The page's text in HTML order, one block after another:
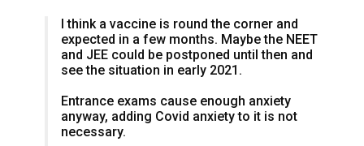
I think a vaccine is round the corner and
expected in a few months. Maybe the NEET
and JEE could be postponed until then and
see the situation in early 2021.
Entrance exams cause enough anxiety
anyway, adding Covid anxiety to it is not
necessary.